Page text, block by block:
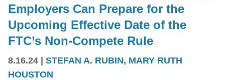
Employers Can Prepare for the
Upcoming Effective Date of the
FTC’s Non-Compete Rule
8.16.24 | STEFAN A. RUBIN, MARY RUTH
HOUSTON